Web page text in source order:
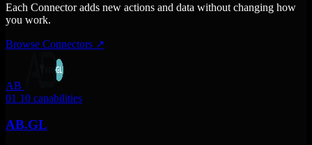
Each Connector adds new actions and data without changing how
you work.
Browse Connectors ↗
AB
01 10 capabilities
AB.GL